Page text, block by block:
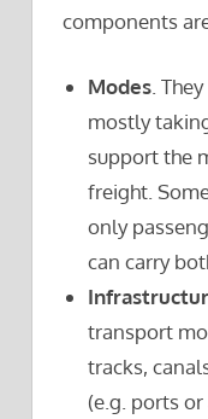
components
Modes.
mostly
support the
freight.
only
can carry
transport
tracks,
(e.g. ports